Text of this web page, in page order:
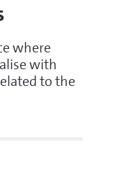
where
with
to the